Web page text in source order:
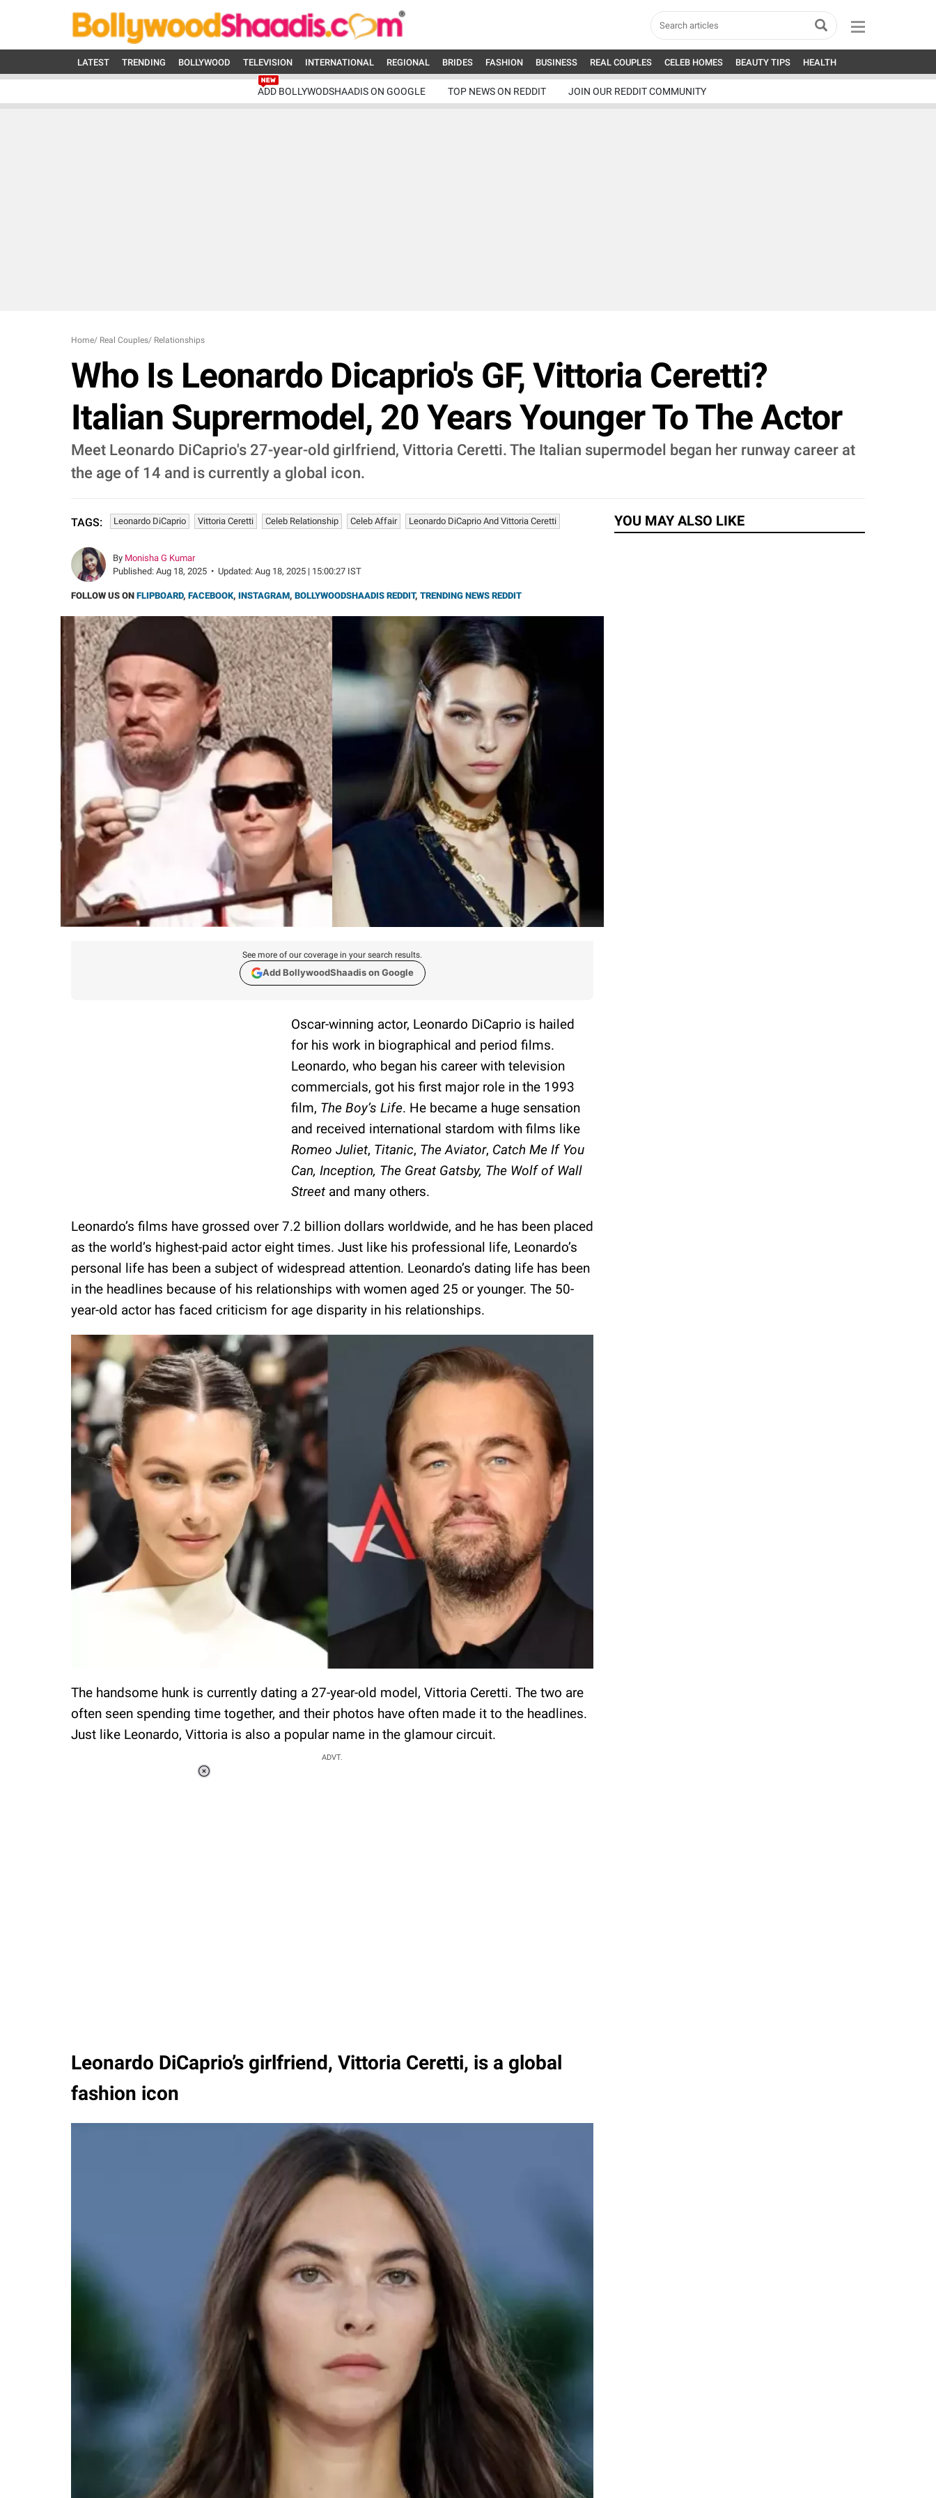
LATEST TRENDING BOLLYWOOD TELEVISION INTERNATIONAL REGIONAL BRIDES FASHION BUSINESS REAL COUPLES CELEB HOMES BEAUTY TIPS HEALTH
ADD BOLLYWODSHAADIS ON GOOGLE TOP NEWS ON REDDIT JOIN OUR REDDIT COMMUNITY
Home/ Real Couples/ Relationships
Who Is Leonardo Dicaprio's GF, Vittoria Ceretti?
Italian Suprermodel, 20 Years Younger To The Actor
Meet Leonardo DiCaprio's 27-year-old girlfriend, Vittoria Ceretti. The Italian supermodel began her runway career at
the age of 14 and is currently a global icon.
TAGS: Leonardo DiCaprio Vittoria Ceretti Celeb Relationship Celeb Affair Leonardo DiCaprio And Vittoria Ceretti
By Monisha G Kumar
Published: Aug 18, 2025 • Updated: Aug 18, 2025 | 15:00:27 IST
FOLLOW US ON FLIPBOARD, FACEBOOK, INSTAGRAM, BOLLYWOODSHAADIS REDDIT, TRENDING NEWS REDDIT
See more of our coverage in your search results.
Add BollywoodShaadis on Google
Oscar-winning actor, Leonardo DiCaprio is hailed
for his work in biographical and period films.
Leonardo, who began his career with television
commercials, got his first major role in the 1993
film, The Boy’s Life. He became a huge sensation
and received international stardom with films like
Romeo Juliet, Titanic, The Aviator, Catch Me If You
Can, Inception, The Great Gatsby, The Wolf of Wall
Street and many others.
Leonardo’s films have grossed over 7.2 billion dollars worldwide, and he has been placed
as the world’s highest-paid actor eight times. Just like his professional life, Leonardo’s
personal life has been a subject of widespread attention. Leonardo’s dating life has been
in the headlines because of his relationships with women aged 25 or younger. The 50-
year-old actor has faced criticism for age disparity in his relationships.
The handsome hunk is currently dating a 27-year-old model, Vittoria Ceretti. The two are
often seen spending time together, and their photos have often made it to the headlines.
Just like Leonardo, Vittoria is also a popular name in the glamour circuit.
ADVT.
Leonardo DiCaprio’s girlfriend, Vittoria Ceretti, is a global
fashion icon
YOU MAY ALSO LIKE